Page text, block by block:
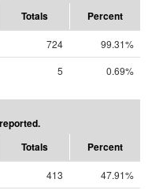
Totals Percent
724
99.31%
5 0.69%
Totals Percent
413
47.91%